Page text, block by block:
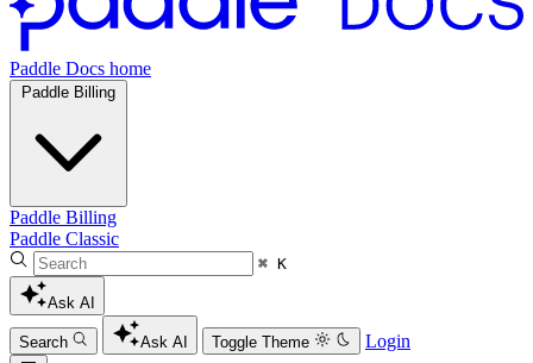
Paddle Docs home
Paddle Billing
Paddle Billing
Paddle Classic
⌘ K
Ask AI
Search Ask AI Toggle Theme Login